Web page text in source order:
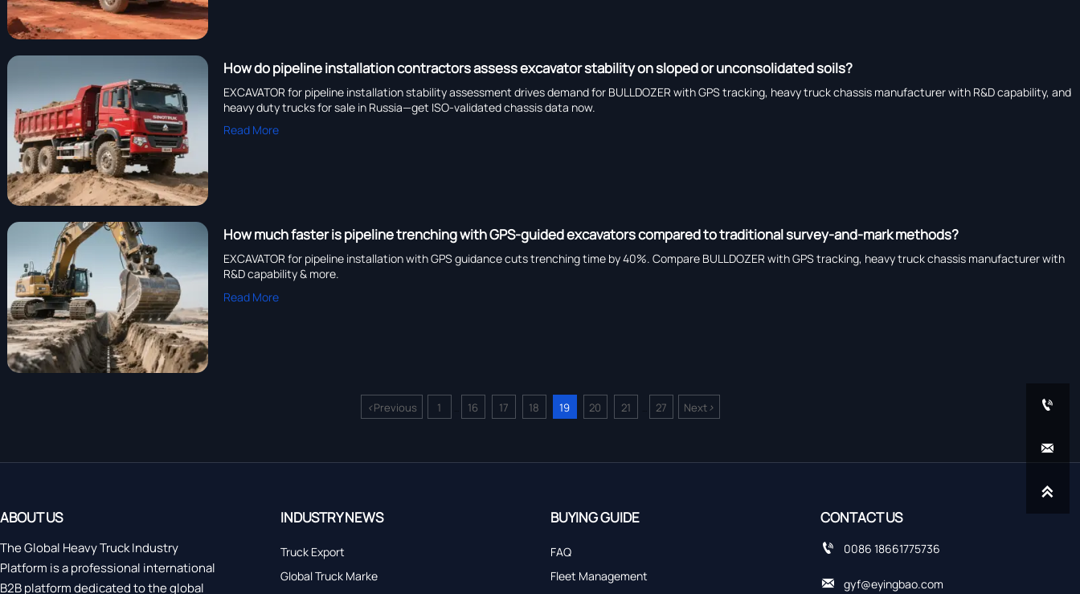
How do pipeline installation contractors assess excavator stability on sloped or unconsolidated soils?
EXCAVATOR for pipeline installation stability assessment drives demand for BULLDOZER with GPS tracking, heavy truck chassis manufacturer with R&D capability, and
heavy duty trucks for sale in Russia—get ISO-validated chassis data now.
Read More
How much faster is pipeline trenching with GPS-guided excavators compared to traditional survey-and-mark methods?
EXCAVATOR for pipeline installation with GPS guidance cuts trenching time by 40%. Compare BULLDOZER with GPS tracking, heavy truck chassis manufacturer with
R&D capability & more.
Read More
<Previous 1 16 17 18 19 20 21 27 Next>
ABOUT US
The Global Heavy Truck Industry
Platform is a professional international
B2B platform dedicated to the global
INDUSTRY NEWS
Truck Export
Global Truck Marke
BUYING GUIDE
FAQ
Fleet Management
CONTACT US
 0086 18661775736
 gyf@eyingbao.com


